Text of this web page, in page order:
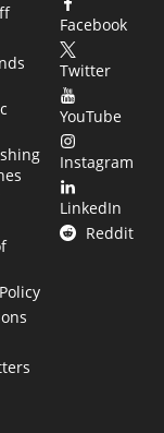
Facebook
Twitter
YouTube
Instagram
LinkedIn
Reddit